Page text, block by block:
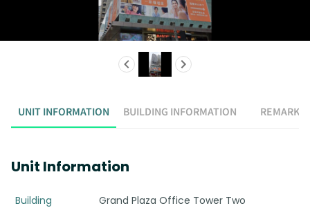
UNIT INFORMATION BUILDING INFORMATION REMARK
Unit Information
Building
Grand Plaza Office Tower Two